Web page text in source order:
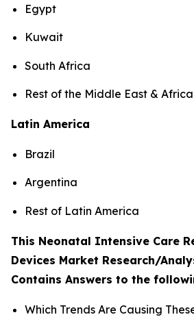
Egypt
Kuwait
South Africa
Rest of the Middle East & Africa
Latin America
Brazil
Argentina
Rest of Latin America
This Neonatal Intensive Care
Devices Market Research/
Contains Answers to the
Which Trends Are Causing